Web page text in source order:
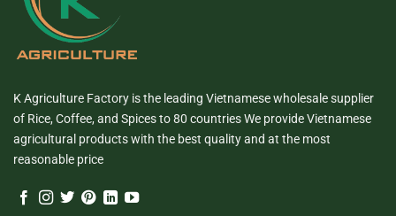
K Agriculture Factory is the leading Vietnamese wholesale supplier
of Rice, Coffee, and Spices to 80 countries We provide Vietnamese
agricultural products with the best quality and at the most
reasonable price